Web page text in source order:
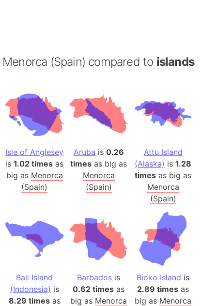
Menorca (Spain) compared to islands
Isle of Anglesey
is1.02 times as
big as Menorca
(Spain)
Aruba is 0.26
times as big as
Menorca
(Spain)
Attu Island
(Alaska) is1.28
times as big as
Menorca
(Spain)
Bali Island
(Indonesia) is
8.29 timesas
Barbados is
0.62 times as
big as Menorca
Bioko Island is
2.89 times as
big as Menorca